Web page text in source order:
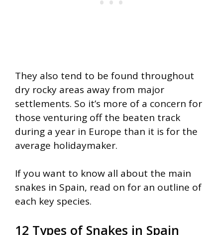
They also tend to be found throughout
dry rocky areas away from major
settlements. So it’s more of a concern for
those venturing off the beaten track
during a year in Europe than it is for the
average holidaymaker.
If you want to know all about the main
snakes in Spain, read on for an outline of
each key species.
12 Types of Snakes in Spain